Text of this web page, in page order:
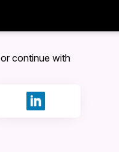
or continue with
Sign in with